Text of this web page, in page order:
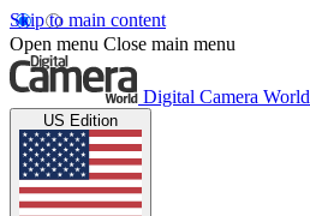
Skip to main content
Open menu Close main menu
Digital Camera World
US Edition